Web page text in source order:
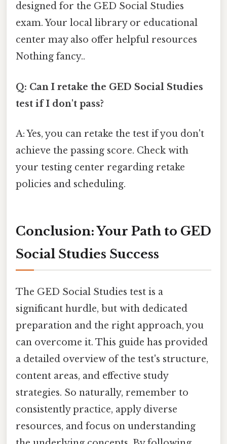
designed for the GED Social Studies
exam. Your local library or educational
center may also offer helpful resources
Nothing fancy..
Q: Can I retake the GED Social Studies
test if I don't pass?
A: Yes, you can retake the test if you don't
achieve the passing score. Check with
your testing center regarding retake
policies and scheduling.
Conclusion: Your Path to GED
Social Studies Success
The GED Social Studies test is a
significant hurdle, but with dedicated
preparation and the right approach, you
can overcome it. This guide has provided
a detailed overview of the test's structure,
content areas, and effective study
strategies. So naturally, remember to
consistently practice, apply diverse
resources, and focus on understanding